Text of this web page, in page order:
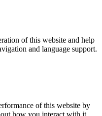
of this website and help
and language support.
of this website by
how you interact with it.